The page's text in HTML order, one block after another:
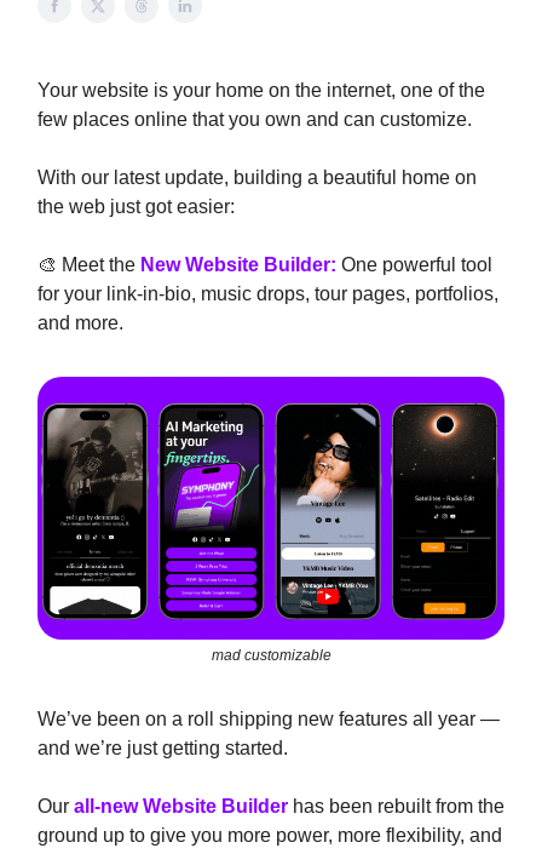
Your website is your home on the internet, one of the
few places online that you own and can customize.
With our latest update, building a beautiful home on
the web just got easier:
🎨 Meet the New Website Builder: One powerful tool
for your link-in-bio, music drops, tour pages, portfolios,
and more.
mad customizable
We’ve been on a roll shipping new features all year —
and we’re just getting started.
Our all-new Website Builder has been rebuilt from the
ground up to give you more power, more flexibility, and